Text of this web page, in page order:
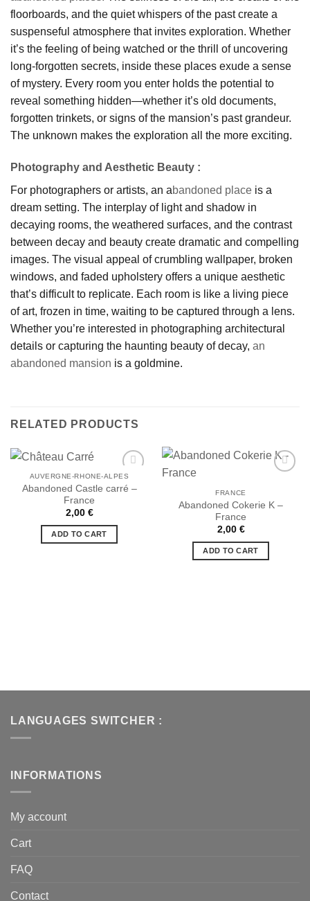
floorboards, and the quiet whispers of the past create a
suspenseful atmosphere that invites exploration. Whether
it’s the feeling of being watched or the thrill of uncovering
long-forgotten secrets, inside these places exude a sense
of mystery. Every room you enter holds the potential to
reveal something hidden—whether it’s old documents,
forgotten trinkets, or signs of the mansion’s past grandeur.
The unknown makes the exploration all the more exciting.
Photography and Aesthetic Beauty :
For photographers or artists, an abandoned place is a
dream setting. The interplay of light and shadow in
decaying rooms, the weathered surfaces, and the contrast
between decay and beauty create dramatic and compelling
images. The visual appeal of crumbling wallpaper, broken
windows, and faded upholstery offers a unique aesthetic
that’s difficult to replicate. Each room is like a living piece
of art, frozen in time, waiting to be captured through a lens.
Whether you’re interested in photographing architectural
details or capturing the haunting beauty of decay, an
abandoned mansion is a goldmine.
RELATED PRODUCTS
AUVERGNE-RHONE-ALPES
Abandoned Castle carré –
France
2,00 €
ADD TO CART
Ajouter
FRANCE
Abandoned Cokerie K –
France
2,00 €
ADD TO CART
LANGUAGES SWITCHER :
INFORMATIONS
My account
Cart
FAQ
Contact